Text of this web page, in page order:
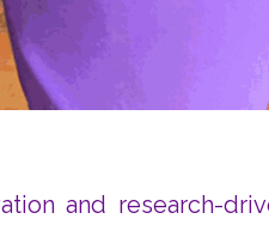
and research-